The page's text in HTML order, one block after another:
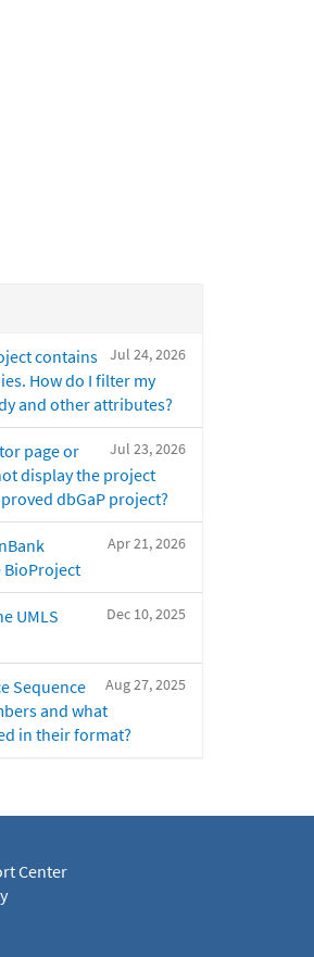
Jul 24, 2026
contains
How do I filter my
and other attributes?
Jul 23, 2026
page or
display the project
dbGaP project?
Apr 21, 2026
Dec 10, 2025
UMLS
Aug 27, 2025
Sequence
and what
in their format?
Center